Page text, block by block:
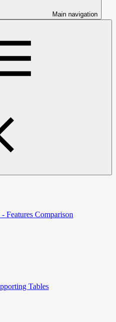
Main navigation
Comparison
Tables